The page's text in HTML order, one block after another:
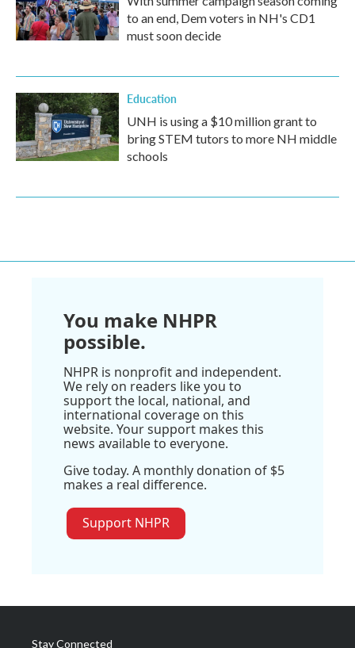
to an end, Dem voters in NH's CD1
must soon decide
Education
UNH is using a $10 million grant to
bring STEM tutors to more NH middle
schools
You make NHPR
possible.
NHPR is nonprofit and independent.
We rely on readers like you to
support the local, national, and
international coverage on this
website. Your support makes this
news available to everyone.
Give today. A monthly donation of $5
makes a real difference.
Support NHPR
Stay Connected